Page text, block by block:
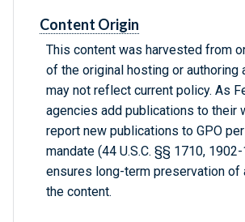
Content Origin
This content was harvested from
of the original hosting or authoring
may not reflect current policy. As
agencies add publications to their
report new publications to GPO
mandate (44 U.S.C. §§ 1710,
ensures long-term preservation of
the content.